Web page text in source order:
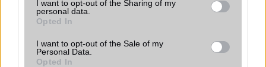
not limited to your visit or usage behaviour. You may click to
grant or deny consent to Google and its third-party tags to
use your data for below specified purposes in below Google
consent section.
I want to opt-out of the Sharing of my
personal data.
Opted In
I want to opt-out of the Sale of my
Personal Data.
Opted In